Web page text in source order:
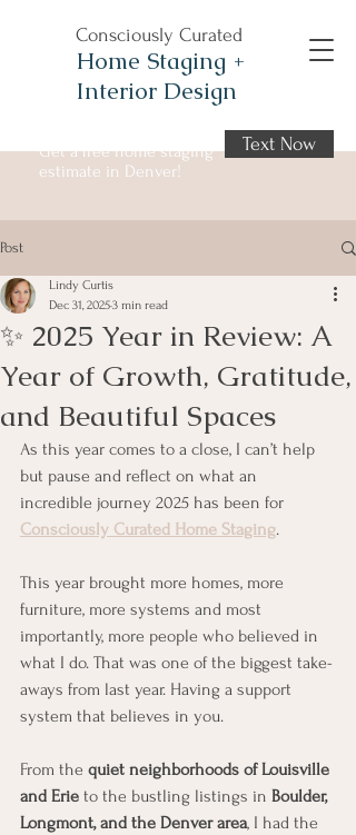
Consciously Curated
Home Staging +
Interior Design
Get a free home staging
estimate in Denver!
Text Now
Post
✨ 2025 Year in Review: A
Year of Growth, Gratitude,
and Beautiful Spaces
Lindy Curtis
Dec 31, 20253 min read
As this year comes to a close, I can’t help
but pause and reflect on what an
incredible journey 2025 has been for
Consciously Curated Home Staging.
This year brought more homes, more
furniture, more systems and most
importantly, more people who believed in
what I do. That was one of the biggest take-
aways from last year. Having a support
system that believes in you.
From the quiet neighborhoods of Louisville
and Erie to the bustling listings in Boulder,
Longmont, and the Denver area, I had the